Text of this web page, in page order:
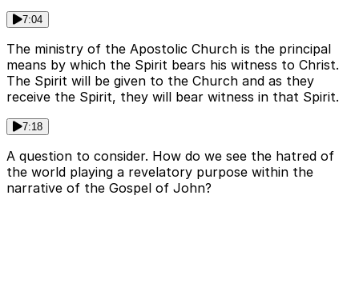
7:04
The ministry of the Apostolic Church is the principal
means by which the Spirit bears his witness to Christ.
The Spirit will be given to the Church and as they
receive the Spirit, they will bear witness in that Spirit.
7:18
A question to consider. How do we see the hatred of
the world playing a revelatory purpose within the
narrative of the Gospel of John?